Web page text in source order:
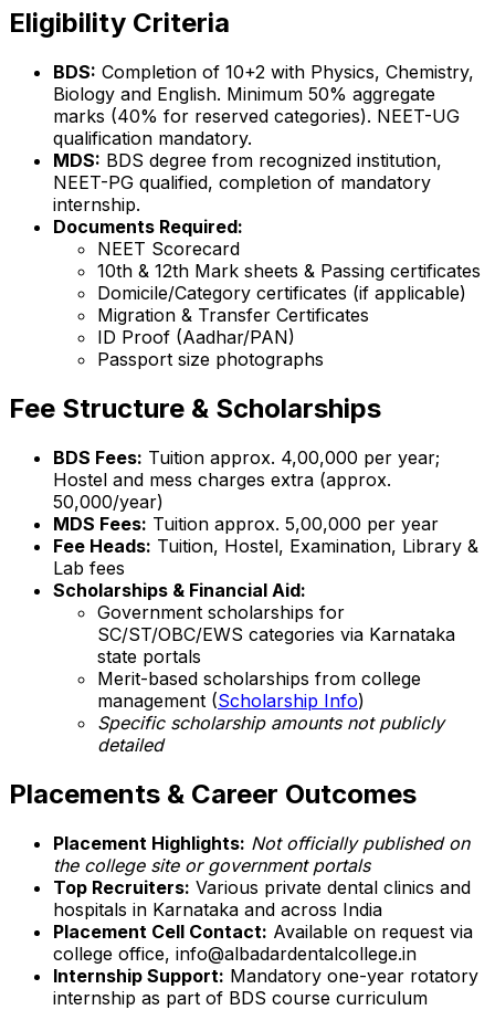
Eligibility Criteria
BDS: Completion of 10+2 with Physics, Chemistry,
Biology and English. Minimum 50% aggregate
marks (40% for reserved categories). NEET-UG
qualification mandatory.
MDS: BDS degree from recognized institution,
NEET-PG qualified, completion of mandatory
internship.
Documents Required:
NEET Scorecard
10th & 12th Mark sheets & Passing certificates
Domicile/Category certificates (if applicable)
Migration & Transfer Certificates
ID Proof (Aadhar/PAN)
Passport size photographs
Fee Structure & Scholarships
BDS Fees: Tuition approx. ₹4,00,000 per year;
Hostel and mess charges extra (approx.
₹50,000/year)
MDS Fees: Tuition approx. ₹5,00,000 per year
Fee Heads: Tuition, Hostel, Examination, Library &
Lab fees
Scholarships & Financial Aid:
Government scholarships for
SC/ST/OBC/EWS categories via Karnataka
state portals
Merit-based scholarships from college
management (Scholarship Info)
Specific scholarship amounts not publicly
detailed
Placements & Career Outcomes
Placement Highlights: Not officially published on
the college site or government portals
Top Recruiters: Various private dental clinics and
hospitals in Karnataka and across India
Placement Cell Contact: Available on request via
college office, info@albadardentalcollege.in
Internship Support: Mandatory one-year rotatory
internship as part of BDS course curriculum